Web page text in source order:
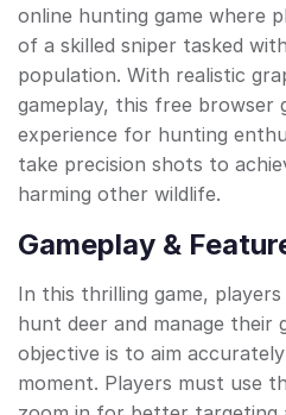
online hunting game where
of a skilled sniper tasked
population. With realistic
gameplay, this free browser
experience for hunting
take precision shots to
harming other wildlife.
Gameplay &
In this thrilling game,
hunt deer and manage their
objective is to aim
moment. Players must use